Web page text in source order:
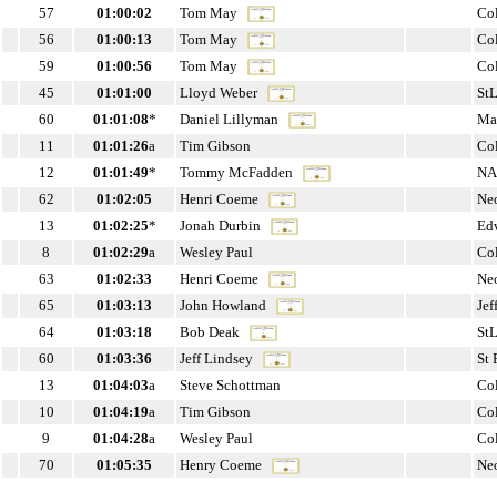
57
01:00:02 Tom May
56
01:00:13 Tom May
59
01:00:56 Tom May
45
01:01:00 Lloyd Weber
60
01:01:08* Daniel Lillyman
11
01:01:26a Tim Gibson
12
01:01:49* Tommy McFadden
NA
62
01:02:05 Henri Coeme
13
01:02:25* Jonah Durbin
8
01:02:29a Wesley Paul
63
01:02:33 Henri Coeme
65
01:03:13 John Howland
64
01:03:18 Bob Deak
60
01:03:36 Jeff Lindsey
St
13
01:04:03a Steve Schottman
10
01:04:19a Tim Gibson
9
01:04:28a Wesley Paul
70
01:05:35 Henry Coeme